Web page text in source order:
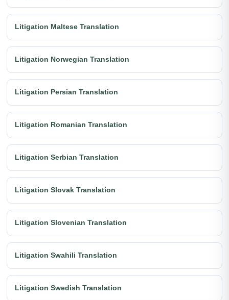
Litigation Maltese Translation
Litigation Norwegian Translation
Litigation Persian Translation
Litigation Romanian Translation
Litigation Serbian Translation
Litigation Slovak Translation
Litigation Slovenian Translation
Litigation Swahili Translation
Litigation Swedish Translation